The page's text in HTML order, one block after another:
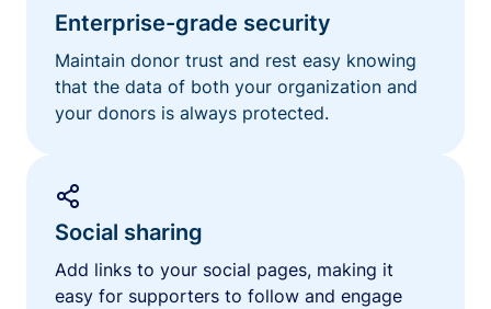
Enterprise-grade security
Maintain donor trust and rest easy knowing
that the data of both your organization and
your donors is always protected.
Social sharing
Add links to your social pages, making it
easy for supporters to follow and engage